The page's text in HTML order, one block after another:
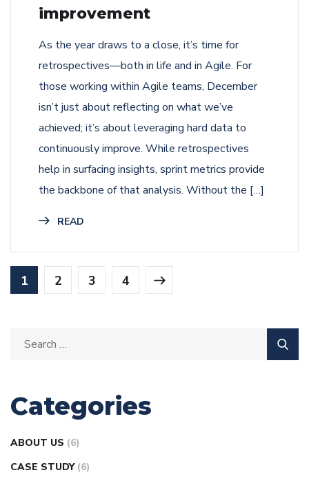
improvement
As the year draws to a close, it’s time for
retrospectives—both in life and in Agile. For
those working within Agile teams, December
isn’t just about reflecting on what we’ve
achieved; it’s about leveraging hard data to
continuously improve. While retrospectives
help in surfacing insights, sprint metrics provide
the backbone of that analysis. Without the […]
READ
1 2 3 4
Categories
ABOUT US (6)
CASE STUDY (6)